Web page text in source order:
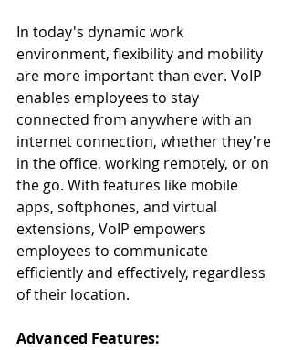
In today's dynamic work
environment, flexibility and mobility
are more important than ever. VoIP
enables employees to stay
connected from anywhere with an
internet connection, whether they're
in the office, working remotely, or on
the go. With features like mobile
apps, softphones, and virtual
extensions, VoIP empowers
employees to communicate
efficiently and effectively, regardless
of their location.
Advanced Features: